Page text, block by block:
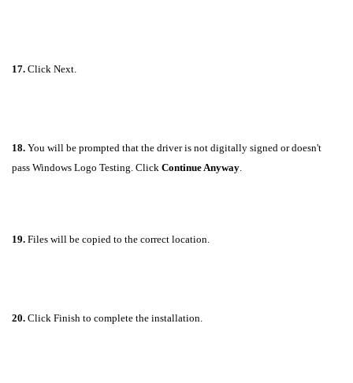
17. Click Next.
18. You will be prompted that the driver is not digitally signed or doesn't
pass Windows Logo Testing. Click Continue Anyway.
19. Files will be copied to the correct location.
20. Click Finish to complete the installation.